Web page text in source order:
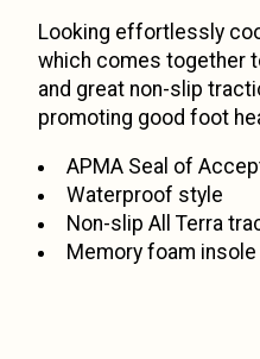
Looking effortlessly
which comes together
and great non-slip
promoting good foot
APMA Seal of
Waterproof style
Non-slip All Terra
Memory foam insole